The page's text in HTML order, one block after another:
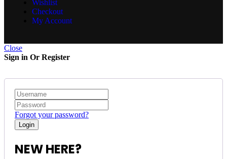
Wishlist
Checkout
My Account
Close
Sign in Or Register
Forgot your password?
NEW HERE?